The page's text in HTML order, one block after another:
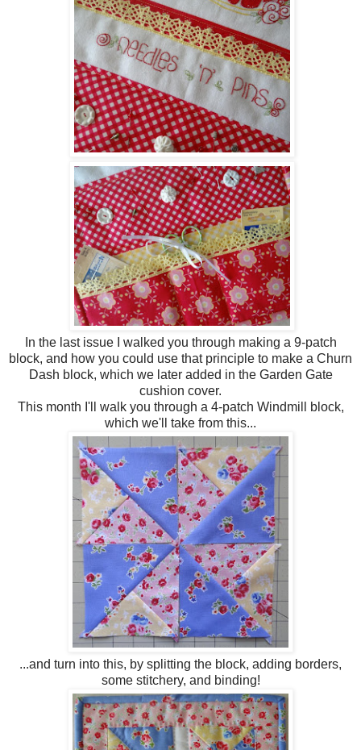
In the last issue I walked you through making a 9-patch
block, and how you could use that principle to make a Churn
Dash block, which we later added in the Garden Gate
cushion cover.
This month I'll walk you through a 4-patch Windmill block,
which we'll take from this...
...and turn into this, by splitting the block, adding borders,
some stitchery, and binding!